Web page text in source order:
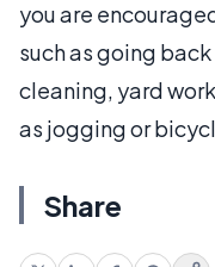
you are
such as going
cleaning, yard
as jogging or
Share